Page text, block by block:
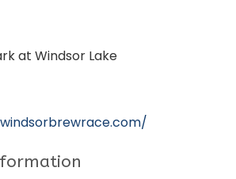
at Windsor Lake